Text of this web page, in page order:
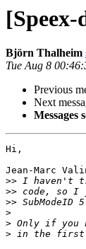
Björn Thalheim
Tue Aug 8
Previous
Next
Messages
Hi,
Jean-Marc
>>
>>
>>
>
>
>